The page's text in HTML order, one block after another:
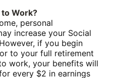
Work?
personal
increase your Social
if you begin
to your full retirement
work, your benefits will
every $2 in earnings